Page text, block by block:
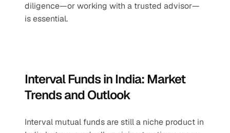
diligence—or working with a trusted advisor—
is essential.
Interval Funds in India: Market
Trends and Outlook
Interval mutual funds are still a niche product in